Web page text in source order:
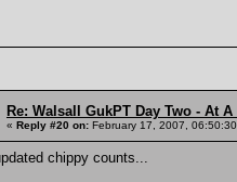
Re: Walsall GukPT Day Two - At A
« Reply #20 on: February 17, 2007,
chippy counts...